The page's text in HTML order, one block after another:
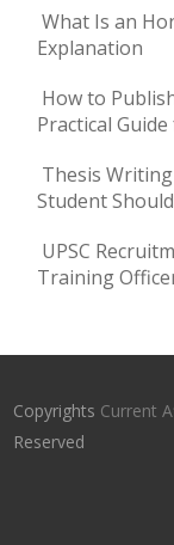
What Is an
Explanation
How to
Practical
Thesis
Student
UPSC
Training
Copyrights Current
Reserved